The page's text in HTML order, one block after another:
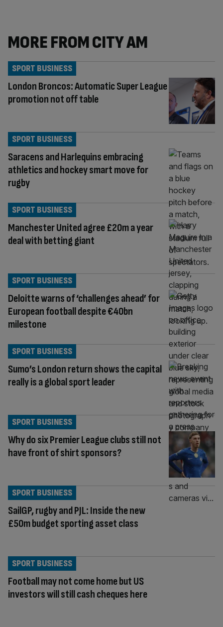
MORE FROM CITY AM
London Broncos: Automatic Super League
promotion not off table
SPORT BUSINESS
Saracens and Harlequins embracing
athletics and hockey smart move for
rugby
SPORT BUSINESS
Manchester United agree £20m a year
deal with betting giant
SPORT BUSINESS
Deloitte warns of ‘challenges ahead’ for
European football despite €40bn
milestone
SPORT BUSINESS
Sumo’s London return shows the capital
really is a global sport leader
SPORT BUSINESS
Why do six Premier League clubs still not
have front of shirt sponsors?
SPORT BUSINESS
SailGP, rugby and PJL: Inside the new
£50m budget sporting asset class
SPORT BUSINESS
Football may not come home but US
investors will still cash cheques here
SPORT BUSINESS